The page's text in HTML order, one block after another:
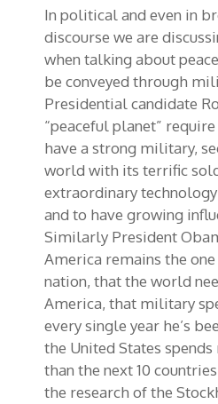
In political and even in
discourse we are
when talking about
be conveyed through
Presidential candidate
“peaceful planet”
have a strong military,
world with its terrific
extraordinary
and to have growing
Similarly President
America remains the
nation, that the world
America, that military
every single year he’s
the United States
than the next 10
the research of the